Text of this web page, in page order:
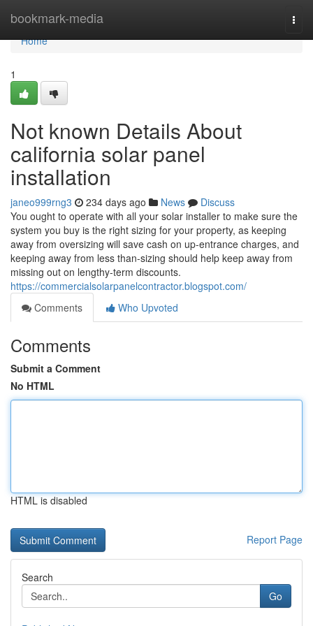
bookmark-media
Home
Home
1
Not known Details About
california solar panel
installation
janeo999rng3 234 days ago News
Discuss
You ought to operate with all your solar installer to make sure the
system you buy is the right sizing for your property, as keeping
away from oversizing will save cash on up-entrance charges, and
keeping away from less than-sizing should help keep away from
missing out on lengthy-term discounts.
https://commercialsolarpanelcontractor.blogspot.com/
Comments
Who Upvoted
Comments
Submit a Comment
No HTML
HTML is disabled
Report Page
Search
Go